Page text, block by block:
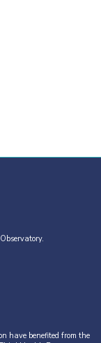
have benefited from the